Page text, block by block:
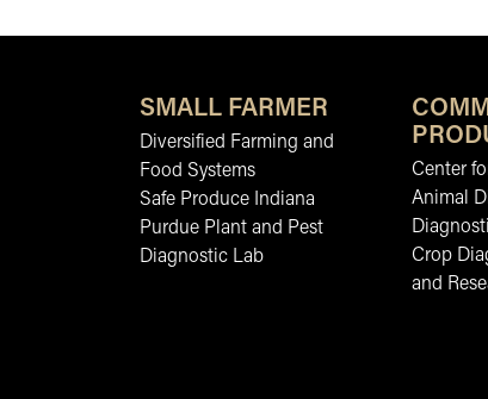
SMALL FARMER
Diversified Farming and
Food Systems
Safe Produce Indiana
Purdue Plant and Pest
Diagnostic Lab
Center
Animal
Crop
and